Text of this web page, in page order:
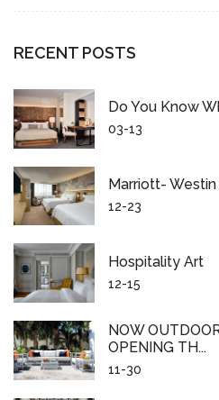
RECENT POSTS
Do You Know
03-13
Marriott-
12-23
Hospitality Art
12-15
NOW
OPENING TH...
11-30